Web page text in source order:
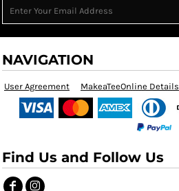
NAVIGATION
User Agreement MakeaTeeOnline Details
Find Us and Follow Us